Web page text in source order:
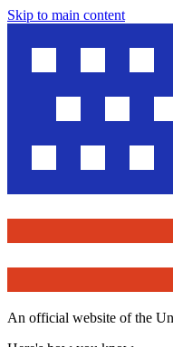
Skip to main content
An official website of the